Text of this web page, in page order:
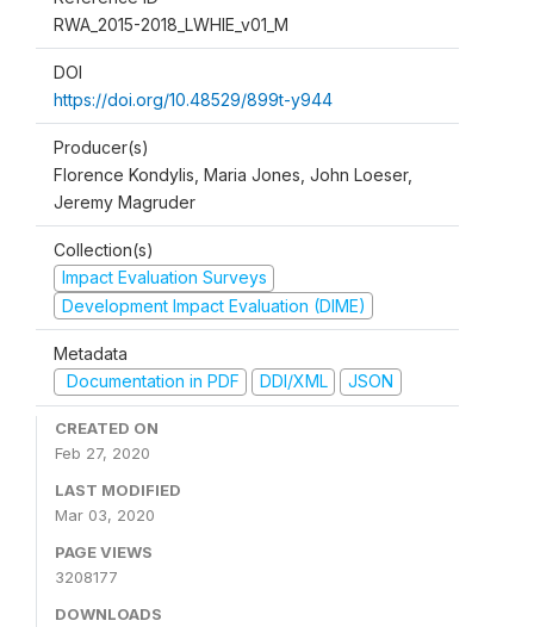
RWA_2015-2018_LWHIE_v01_M
DOI
https://doi.org/10.48529/899t-y944
Producer(s)
Florence Kondylis, Maria Jones, John Loeser,
Jeremy Magruder
Collection(s)
Impact Evaluation Surveys
Development Impact Evaluation (DIME)
Metadata
Documentation in PDF
DDI/XML JSON
CREATED ON
Feb 27, 2020
LAST MODIFIED
Mar 03, 2020
PAGE VIEWS
3208177
DOWNLOADS